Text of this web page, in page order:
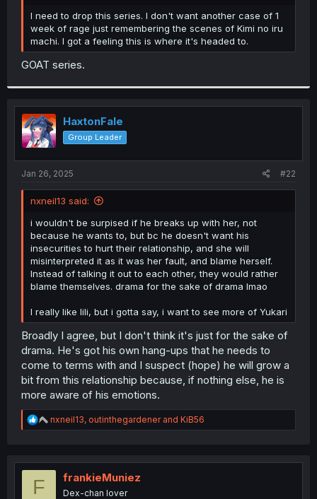
r
I need to drop this series. I don't want another case of 1
week of rage just remembering the scenes of Kimi no iru
machi. I got a feeling this is where it's headed to.
GOAT series.
HaxtonFale
Group Leader
Jan 26, 2025 #22
nxneil13 said:
i wouldn't be surpised if he breaks up with her, not
because he wants to, but bc he doesn't want his
insecurities to hurt their relationship, and she will
misinterpreted it as it was her fault, and blame herself.
Instead of talking it out to each other, they would rather
blame themselves. drama for the sake of drama lmao
I really like lili, but i gotta say, i want to see more of Yukari
Broadly I agree, but I don't think it's just for the sake of
drama. He's got his own hang-ups that he needs to
come to terms with and I suspect (hope) he will grow a
bit from this relationship because, if nothing else, he is
more aware of his emotions.
R
e
t
nxneil13, outinthegardenerand KiB56
F frankieMuniez
Dex-chan lover